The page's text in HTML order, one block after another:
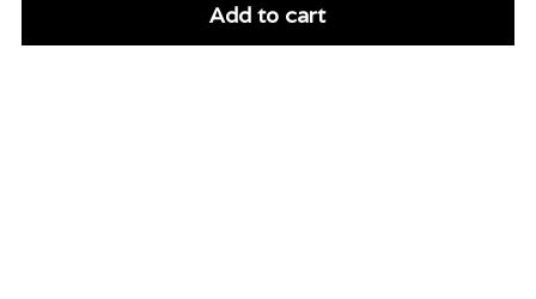
Add to cart